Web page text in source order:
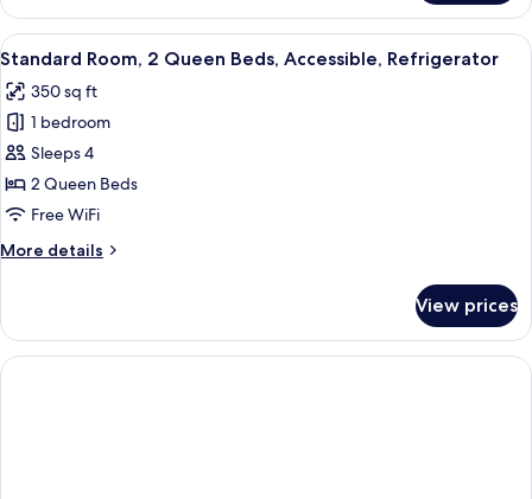
Refrigerator
Room,
Queen
Non
Smoking,
Refrigerator
View
all
photos
for
Standard
Room,
2
Beds,
A hotel room with two beds, a sofa,
4
Standard Room, 2 Queen Beds, Accessible, Refrigerator
350 sq ft
1 bedroom
Sleeps 4
2 Queen Beds
Free WiFi
More details
More
Room,
Queen
View prices